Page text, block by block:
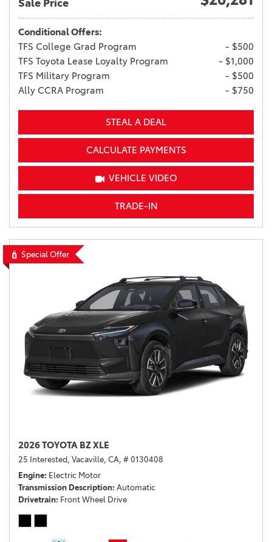
Sale Price
Conditional Offers:
TFS College Grad Program
- $500
TFS Toyota Lease Loyalty Program
- $1,000
TFS Military Program
- $500
Ally CCRA Program
- $750
STEAL A DEAL
CALCULATE PAYMENTS
VEHICLE VIDEO
TRADE-IN
Special Offer
2026 TOYOTA BZ XLE
25 Interested, Vacaville, CA, # 0130408
Engine Electric Motor
Transmission Description Automatic
Drivetrain Front Wheel Drive